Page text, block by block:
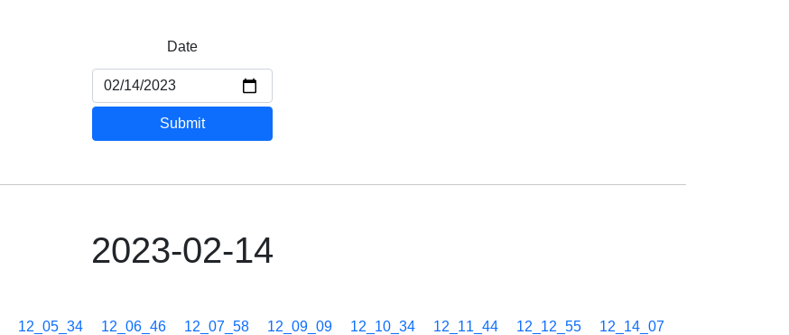
Date
Submit
2023-02-14
12_05_34 12_06_46 12_07_58 12_09_09 12_10_34 12_11_44 12_12_55
12_14_07